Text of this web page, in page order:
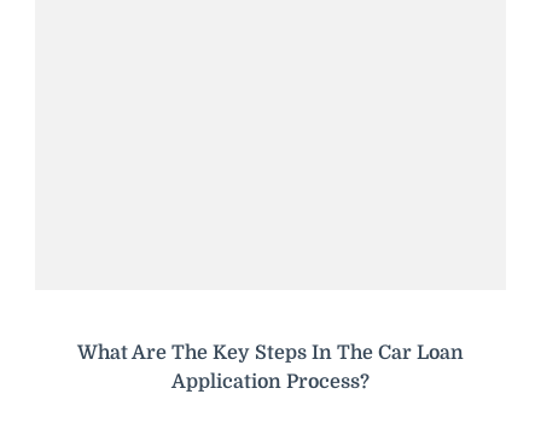
What Are The Key Steps In The Car Loan
Application Process?